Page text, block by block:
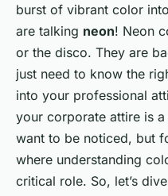
burst of vibrant color
are talking neon! Neon
or the disco. They are
just need to know the
into your professional
your corporate attire is
want to be noticed, but
where understanding
critical role. So, let’s